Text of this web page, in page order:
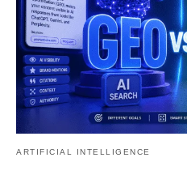
ARTIFICIAL INTELLIGENCE